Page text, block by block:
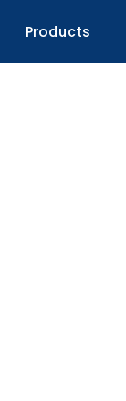
Products